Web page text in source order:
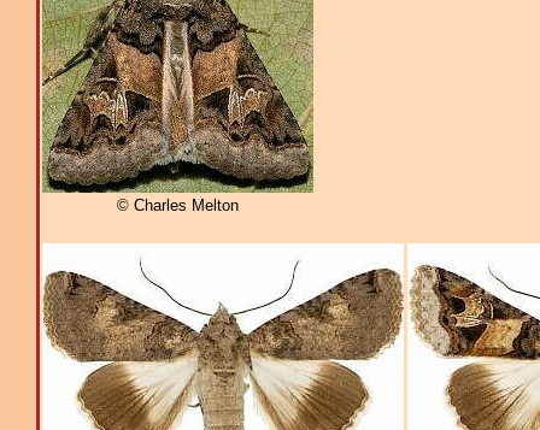
© Charles Melton